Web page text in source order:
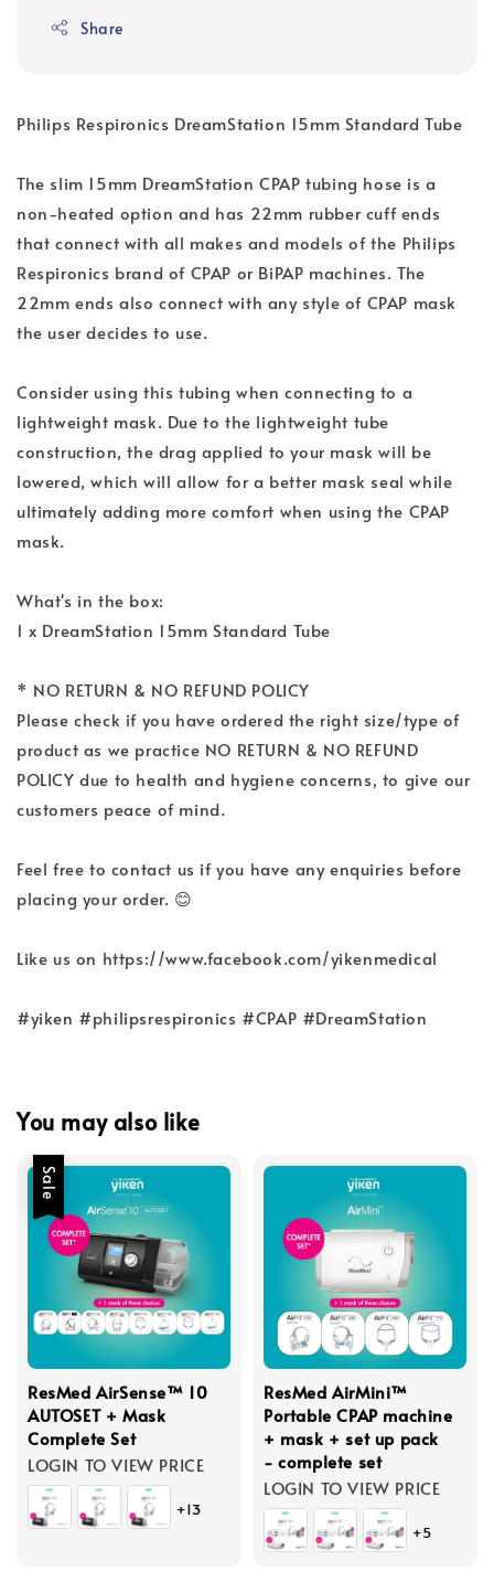
Share
Philips Respironics DreamStation 15mm Standard Tube
The slim 15mm DreamStation CPAP tubing hose is a
non-heated option and has 22mm rubber cuff ends
that connect with all makes and models of the Philips
Respironics brand of CPAP or BiPAP machines. The
22mm ends also connect with any style of CPAP mask
the user decides to use.
Consider using this tubing when connecting to a
lightweight mask. Due to the lightweight tube
construction, the drag applied to your mask will be
lowered, which will allow for a better mask seal while
ultimately adding more comfort when using the CPAP
mask.
What's in the box:
1 x DreamStation 15mm Standard Tube
* NO RETURN & NO REFUND POLICY
Please check if you have ordered the right size/type of
product as we practice NO RETURN & NO REFUND
POLICY due to health and hygiene concerns, to give our
customers peace of mind.
Feel free to contact us if you have any enquiries before
placing your order. 😊
Like us on https://www.facebook.com/yikenmedical
#yiken #philipsrespironics #CPAP #DreamStation
You may also like
Sale
ResMed AirSense™ 10
AUTOSET + Mask
Complete Set
LOGIN TO VIEW PRICE
+13
ResMed AirMini™
Portable CPAP machine
+ mask + set up pack
- complete set
LOGIN TO VIEW PRICE
+5